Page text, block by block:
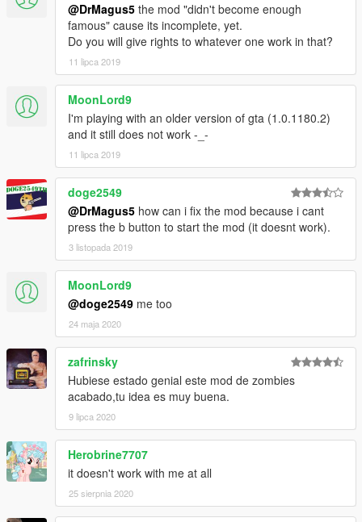
Questa è una MOD creata da me DrMagus5 potete vedere una
Preview qui:
Italian DrMagus5
https://www.youtube.com/watch?v=RFPTt5gZM-A
@DrMagus5 the mod "didn't become enough
famous" cause its incomplete, yet.
Do you will give rights to whatever one work in that?
11 lipca 2019
MoonLord9
I'm playing with an older version of gta (1.0.1180.2)
and it still does not work -_-
11 lipca 2019
doge2549
@DrMagus5 how can i fix the mod because i cant
press the b button to start the mod (it doesnt work).
3 listopada 2019
MoonLord9
@doge2549 me too
24 maja 2020
zafrinsky
Hubiese estado genial este mod de zombies
acabado,tu idea es muy buena.
9 lipca 2020
Herobrine7707
it doesn't work with me at all
25 sierpnia 2020